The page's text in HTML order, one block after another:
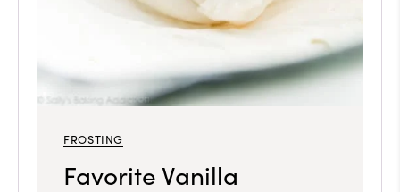
FROSTING
Favorite Vanilla